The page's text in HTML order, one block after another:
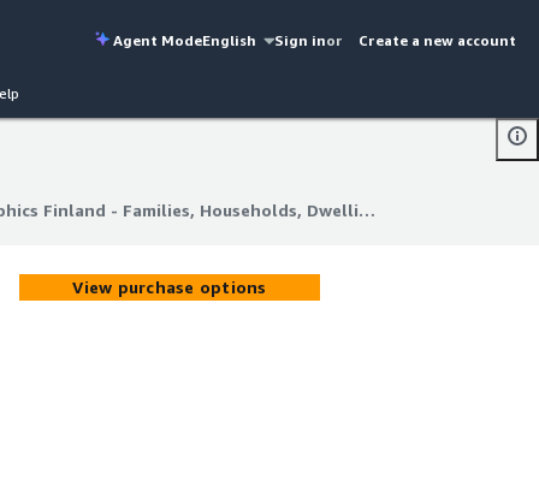
Agent ModeEnglish Sign inor Create a new account
Geolocet | Latest Demographics Finland - Families, Households, Dwellings
Finland - Families, Households, Dwellings
View purchase options